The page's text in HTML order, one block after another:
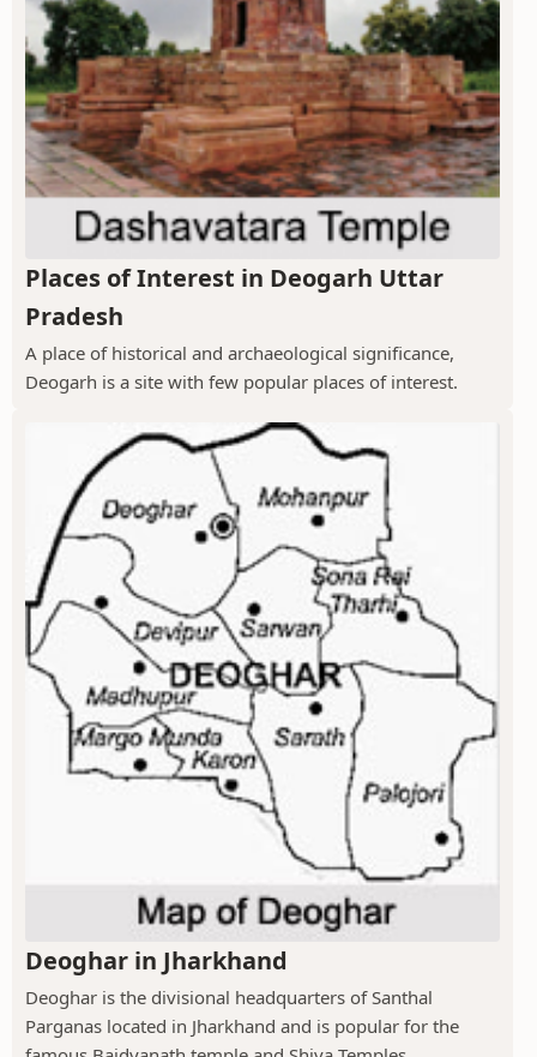
Places of Interest in Deogarh Uttar
Pradesh
A place of historical and archaeological significance,
Deogarh is a site with few popular places of interest.
Deoghar in Jharkhand
Deoghar is the divisional headquarters of Santhal
Parganas located in Jharkhand and is popular for the